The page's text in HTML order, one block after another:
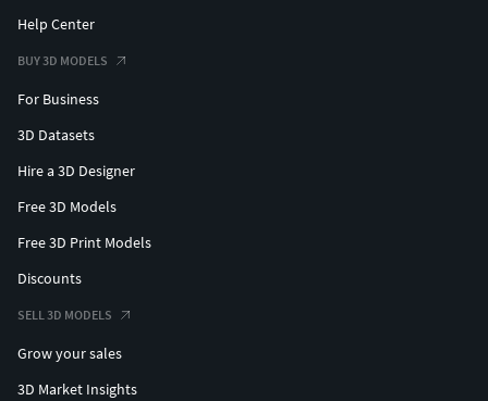
Help Center
BUY 3D MODELS
For Business
3D Datasets
Hire a 3D Designer
Free 3D Models
Free 3D Print Models
Discounts
SELL 3D MODELS
Grow your sales
3D Market Insights